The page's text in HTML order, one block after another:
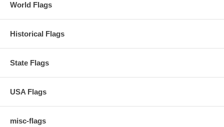
World Flags
Historical Flags
State Flags
USA Flags
misc-flags